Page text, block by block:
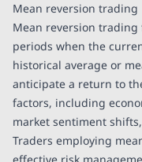
Mean reversion trading
Mean reversion trading
periods when the
historical average or
anticipate a return to
factors, including
market sentiment
Traders employing